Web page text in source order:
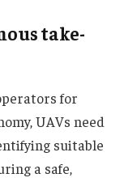
take-
for
UAVs need
suitable
a safe,